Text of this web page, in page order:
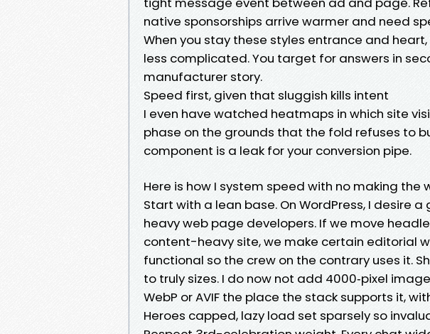
native sponsorships arrive warmer and need
When you stay these styles entrance and
less complicated. You target for answers in
manufacturer story.
Speed first, given that sluggish kills intent
I even have watched heatmaps in which site
phase on the grounds that the fold refuses to
component is a leak for your conversion pipe.
Here is how I system speed with no making the
Start with a lean base. On WordPress, I desire
heavy web page developers. If we move
content-heavy site, we make certain editorial
functional so the crew on the contrary uses it.
to truly sizes. I do now not add 4000‑pixel
WebP or AVIF the place the stack supports it,
Heroes capped, lazy load set sparsely so